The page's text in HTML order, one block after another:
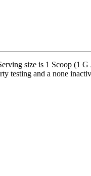
size is 1 Scoop (1
testing and a none